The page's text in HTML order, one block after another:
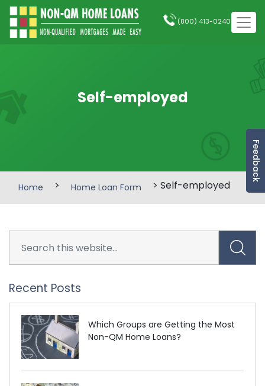
Feedback
(800) 413-0240
Self-employed
Home > Home Loan Form > Self-employed
Recent Posts
Which Groups are Getting the Most
Non-QM Home Loans?